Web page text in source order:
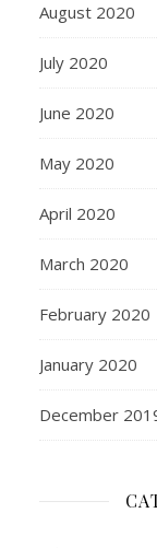
August 2020
July 2020
June 2020
May 2020
April 2020
March 2020
February 2020
January 2020
December